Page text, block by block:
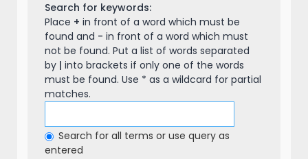
Search for keywords:
Place + in front of a word which must be
found and - in front of a word which must
not be found. Put a list of words separated
by | into brackets if only one of the words
must be found. Use * as a wildcard for partial
matches.
Search for all terms or use query as
entered